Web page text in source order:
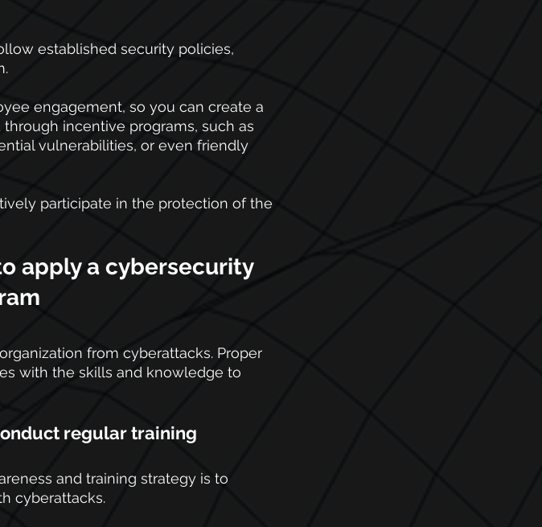
established security policies,
engagement, so you can create a
incentive programs, such as
vulnerabilities, or even friendly
participate in the protection of the
apply a cybersecurity
from cyberattacks. Proper
with the skills and knowledge to
regular training
and training strategy is to
cyberattacks.